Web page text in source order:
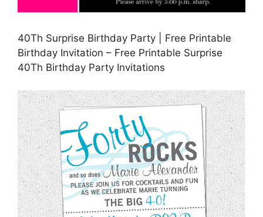
40Th Surprise Birthday Party | Free Printable
Birthday Invitation – Free Printable Surprise
40Th Birthday Party Invitations